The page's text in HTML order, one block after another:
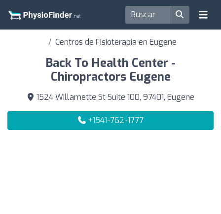
Centros de Fisioterapia en Eugene
Back To Health Center -
Chiropractors Eugene
1524 Willamette St Suite 100, 97401, Eugene
+1541-762-1777